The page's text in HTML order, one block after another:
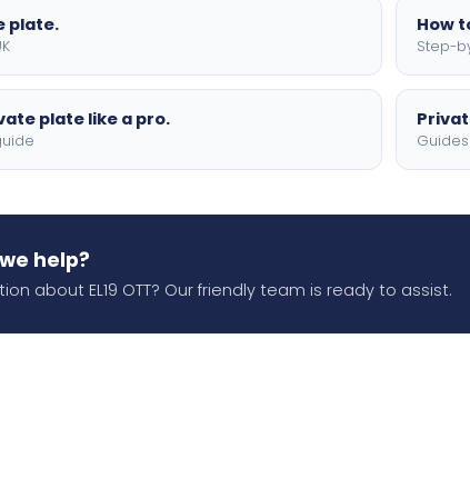
plate. How
Step-
plate like a pro.
help?
about EL19 OTT? Our friendly team is ready to assist.